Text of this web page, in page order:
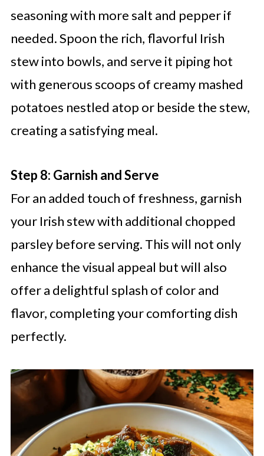
seasoning with more salt and pepper if
needed. Spoon the rich, flavorful Irish
stew into bowls, and serve it piping hot
with generous scoops of creamy mashed
potatoes nestled atop or beside the stew,
creating a satisfying meal.
Step 8: Garnish and Serve
For an added touch of freshness, garnish
your Irish stew with additional chopped
parsley before serving. This will not only
enhance the visual appeal but will also
offer a delightful splash of color and
flavor, completing your comforting dish
perfectly.